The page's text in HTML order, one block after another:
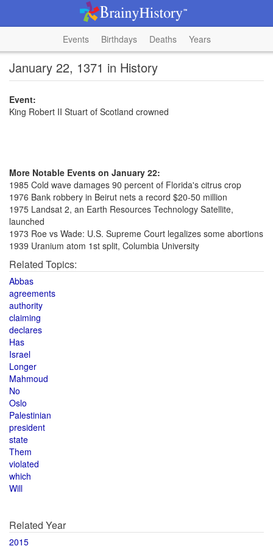
Events Birthdays Deaths Years
January 22, 1371 in History
Event:
King Robert II Stuart of Scotland crowned
More Notable Events on January 22:
1985 Cold wave damages 90 percent of Florida's citrus crop
1976 Bank robbery in Beirut nets a record $20-50 million
1975 Landsat 2, an Earth Resources Technology Satellite,
launched
1973 Roe vs Wade: U.S. Supreme Court legalizes some abortions
1939 Uranium atom 1st split, Columbia University
Related Topics:
Abbas
agreements
authority
claiming
declares
Has
Israel
Longer
Mahmoud
No
Oslo
Palestinian
president
state
Them
violated
which
Will
Related Year
2015